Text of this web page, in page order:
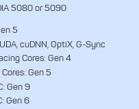
5080 or 5090
5
cuDNN, OptiX, G-Sync
Cores: Gen 4
Cores: Gen 5
Gen 9
Gen 6